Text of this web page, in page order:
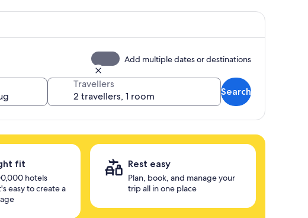
Add multiple dates or destinations
Travellers
Search
fit
hotels
easy to create a
Rest easy
Plan, book, and manage your
trip all in one place